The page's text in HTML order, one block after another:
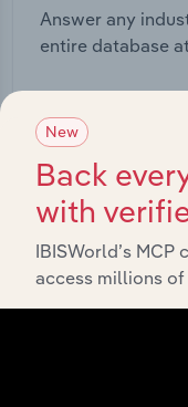
Answer any
entire database
New
Back
with
IBISWorld’s
access millions